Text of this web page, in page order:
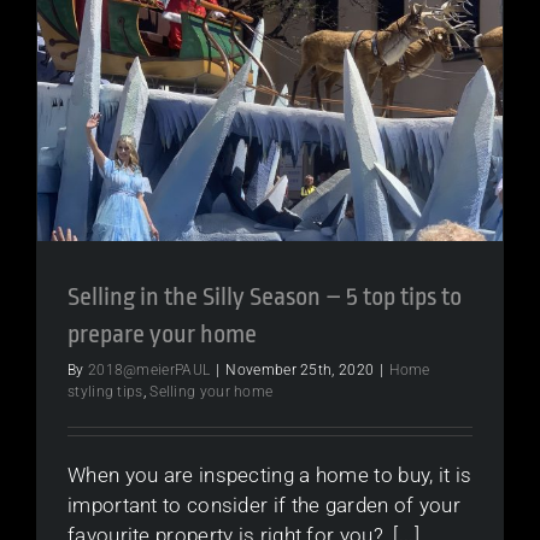
Selling in the Silly Season – 5 top tips to
prepare your home
By 2018@meierPAUL November 25th, 2020
Home
styling tips,Selling your home
When you are inspecting a home to buy, it is
important to consider if the garden of your